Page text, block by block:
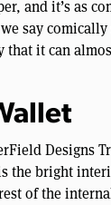
and it’s as
say
that it can
Designs
the bright
of the